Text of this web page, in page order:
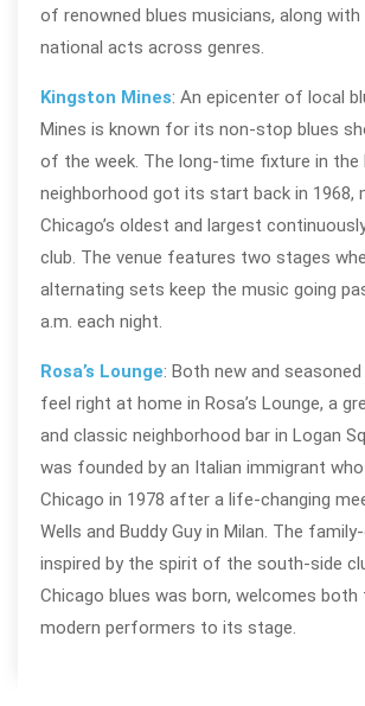
of renowned blues musicians, along with
national acts across genres.
Kingston Mines: An epicenter of local
Mines is known for its non-stop blues
of the week. The long-time fixture in the
neighborhood got its start back in 1968,
Chicago’s oldest and largest
club. The venue features two stages
alternating sets keep the music going
a.m. each night.
Rosa’s Lounge: Both new and
feel right at home in Rosa’s Lounge, a
and classic neighborhood bar in Logan
was founded by an Italian immigrant
Chicago in 1978 after a life-changing
Wells and Buddy Guy in Milan. The
inspired by the spirit of the south-side
Chicago blues was born, welcomes both
modern performers to its stage.